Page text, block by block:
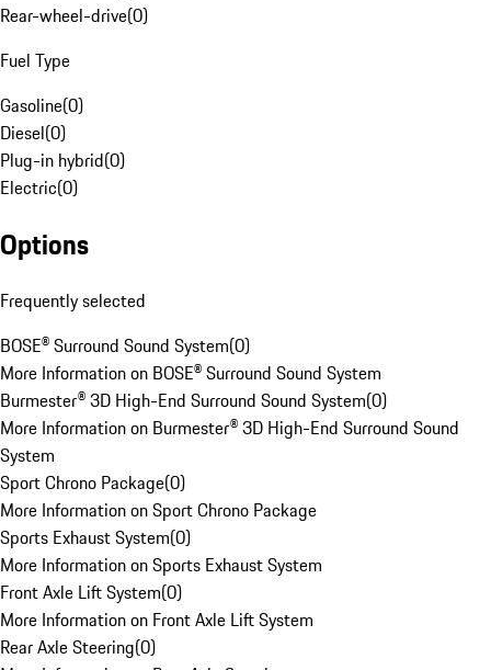
Rear-wheel-drive(0)
Fuel Type
Gasoline(0)
Diesel(0)
Plug-in hybrid(0)
Electric(0)
Options
Frequently selected
BOSE® Surround Sound System(0)
More Information on BOSE® Surround Sound System
Burmester® 3D High-End Surround Sound System(0)
More Information on Burmester® 3D High-End Surround Sound
System
Sport Chrono Package(0)
More Information on Sport Chrono Package
Sports Exhaust System(0)
More Information on Sports Exhaust System
Front Axle Lift System(0)
More Information on Front Axle Lift System
Rear Axle Steering(0)